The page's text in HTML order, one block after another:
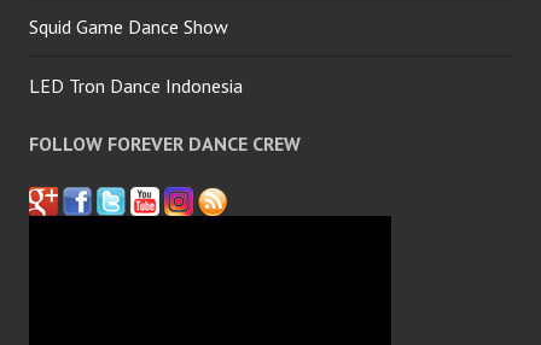
Squid Game Dance Show
LED Tron Dance Indonesia
FOLLOW FOREVER DANCE CREW